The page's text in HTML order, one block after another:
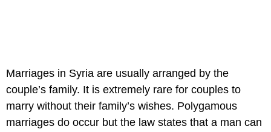
Marriages in Syria are usually arranged by the
couple’s family. It is extremely rare for couples to
marry without their family’s wishes. Polygamous
marriages do occur but the law states that a man can